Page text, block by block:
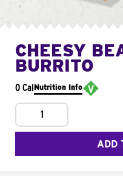
CHEESY
BURRITO
0 CalNutrition Info
1
ADD